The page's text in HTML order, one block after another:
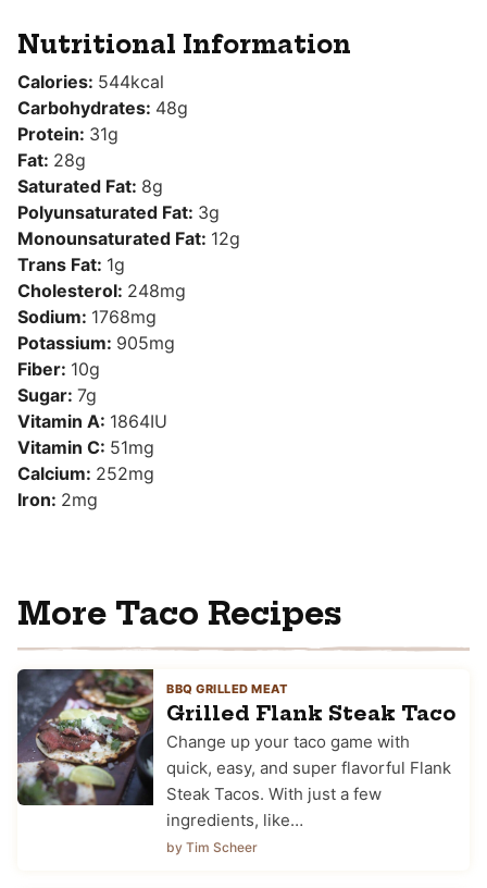
Nutritional Information
Calories: 544kcal
Carbohydrates: 48g
Protein: 31g
Fat: 28g
Saturated Fat: 8g
Polyunsaturated Fat: 3g
Monounsaturated Fat: 12g
Trans Fat: 1g
Cholesterol: 248mg
Sodium: 1768mg
Potassium: 905mg
Fiber: 10g
Sugar: 7g
Vitamin A: 1864IU
Vitamin C: 51mg
Calcium: 252mg
Iron: 2mg
More Taco Recipes
BBQ GRILLED MEAT
Grilled Flank Steak Taco
Change up your taco game with
quick, easy, and super flavorful Flank
Steak Tacos. With just a few
ingredients, like…
by Tim Scheer